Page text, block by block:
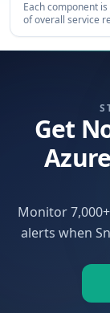
Each component
of overall service
Get
Monitor
alerts when